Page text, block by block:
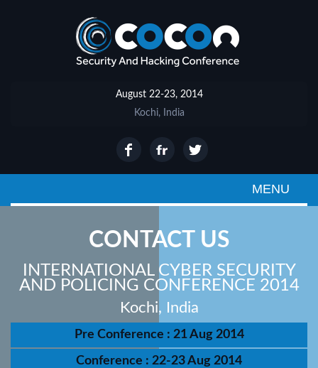
August 22-23, 2014
Kochi, India
MENU
CONTACT US
INTERNATIONAL CYBER SECURITY
AND POLICING CONFERENCE 2014
Kochi, India
Pre Conference : 21 Aug 2014
Conference : 22-23 Aug 2014